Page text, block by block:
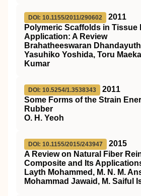
DOI: 10.1155/2011/290602
2011
Polymeric Scaffolds in Tissue
Application: A Review
Brahatheeswaran
Yasuhiko Yoshida, Toru
Kumar
DOI: 10.5254/1.3538343
2011
Some Forms of the Strain
Rubber
O. H. Yeoh
DOI: 10.1155/2015/243947
2015
A Review on Natural Fiber
Composite and Its
Layth Mohammed, M. N. M.
Mohammad Jawaid, M. Saiful